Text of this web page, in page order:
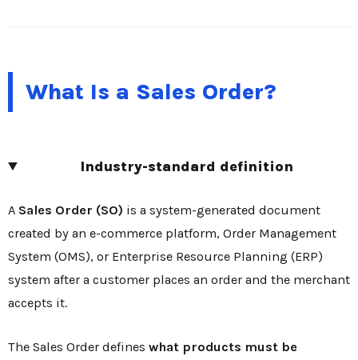
What Is a Sales Order?
Industry-standard definition
A Sales Order (SO) is a system-generated document
created by an e-commerce platform, Order Management
System (OMS), or Enterprise Resource Planning (ERP)
system after a customer places an order and the merchant
accepts it.
The Sales Order defines what products must be